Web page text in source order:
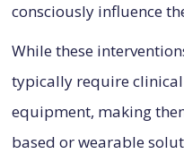
consciously influence
While these
typically require
equipment, making
based or wearable